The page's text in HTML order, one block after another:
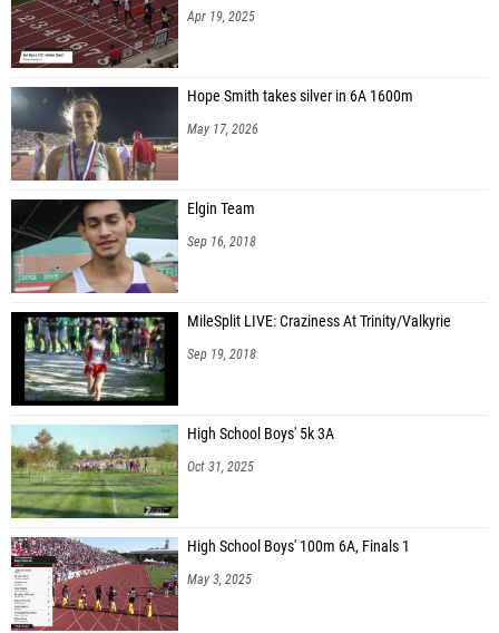
Apr 19, 2025
Hope Smith takes silver in 6A 1600m
May 17, 2026
Elgin Team
Sep 16, 2018
MileSplit LIVE: Craziness At Trinity/Valkyrie
Sep 19, 2018
High School Boys' 5k 3A
Oct 31, 2025
High School Boys' 100m 6A, Finals 1
May 3, 2025